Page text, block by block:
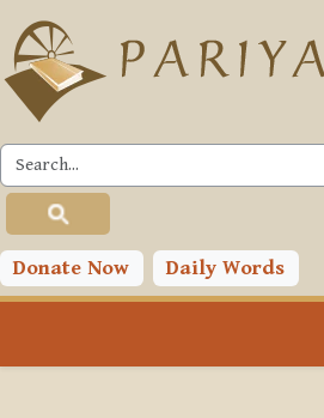
Skip to main content
Donate Now Daily Words
PLC